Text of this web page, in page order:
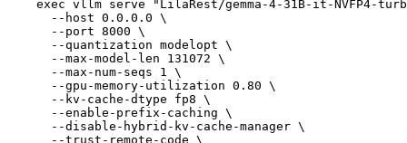
exec vllm serve "LilaRest/gemma-4-31B-it-NVFP4-
      --host 0.0.0.0 \
      --port 8000 \
      --quantization modelopt \
      --max-model-len 131072 \
      --max-num-seqs 1 \
      --gpu-memory-utilization 0.80 \
      --kv-cache-dtype fp8 \
      --enable-prefix-caching \
      --disable-hybrid-kv-cache-manager \
      --trust-remote-code \